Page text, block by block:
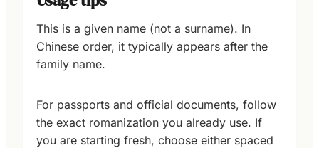
This is a given name (not a surname). In
Chinese order, it typically appears after the
family name.
For passports and official documents, follow
the exact romanization you already use. If
you are starting fresh, choose either spaced